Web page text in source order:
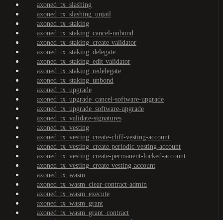
axoned_tx_slashing
axoned_tx_slashing_unjail
axoned_tx_staking
axoned_tx_staking_cancel-unbond
axoned_tx_staking_create-validator
axoned_tx_staking_delegate
axoned_tx_staking_edit-validator
axoned_tx_staking_redelegate
axoned_tx_staking_unbond
axoned_tx_upgrade
axoned_tx_upgrade_cancel-software-upgrade
axoned_tx_upgrade_software-upgrade
axoned_tx_validate-signatures
axoned_tx_vesting
axoned_tx_vesting_create-cliff-vesting-account
axoned_tx_vesting_create-periodic-vesting-account
axoned_tx_vesting_create-permanent-locked-account
axoned_tx_vesting_create-vesting-account
axoned_tx_wasm
axoned_tx_wasm_clear-contract-admin
axoned_tx_wasm_execute
axoned_tx_wasm_grant
axoned_tx_wasm_grant_contract